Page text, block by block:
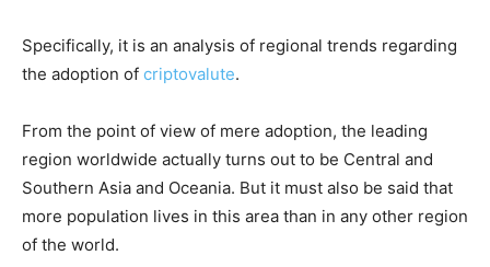
Specifically, it is an analysis of regional trends regarding
the adoption of criptovalute.
From the point of view of mere adoption, the leading
region worldwide actually turns out to be Central and
Southern Asia and Oceania. But it must also be said that
more population lives in this area than in any other region
of the world.